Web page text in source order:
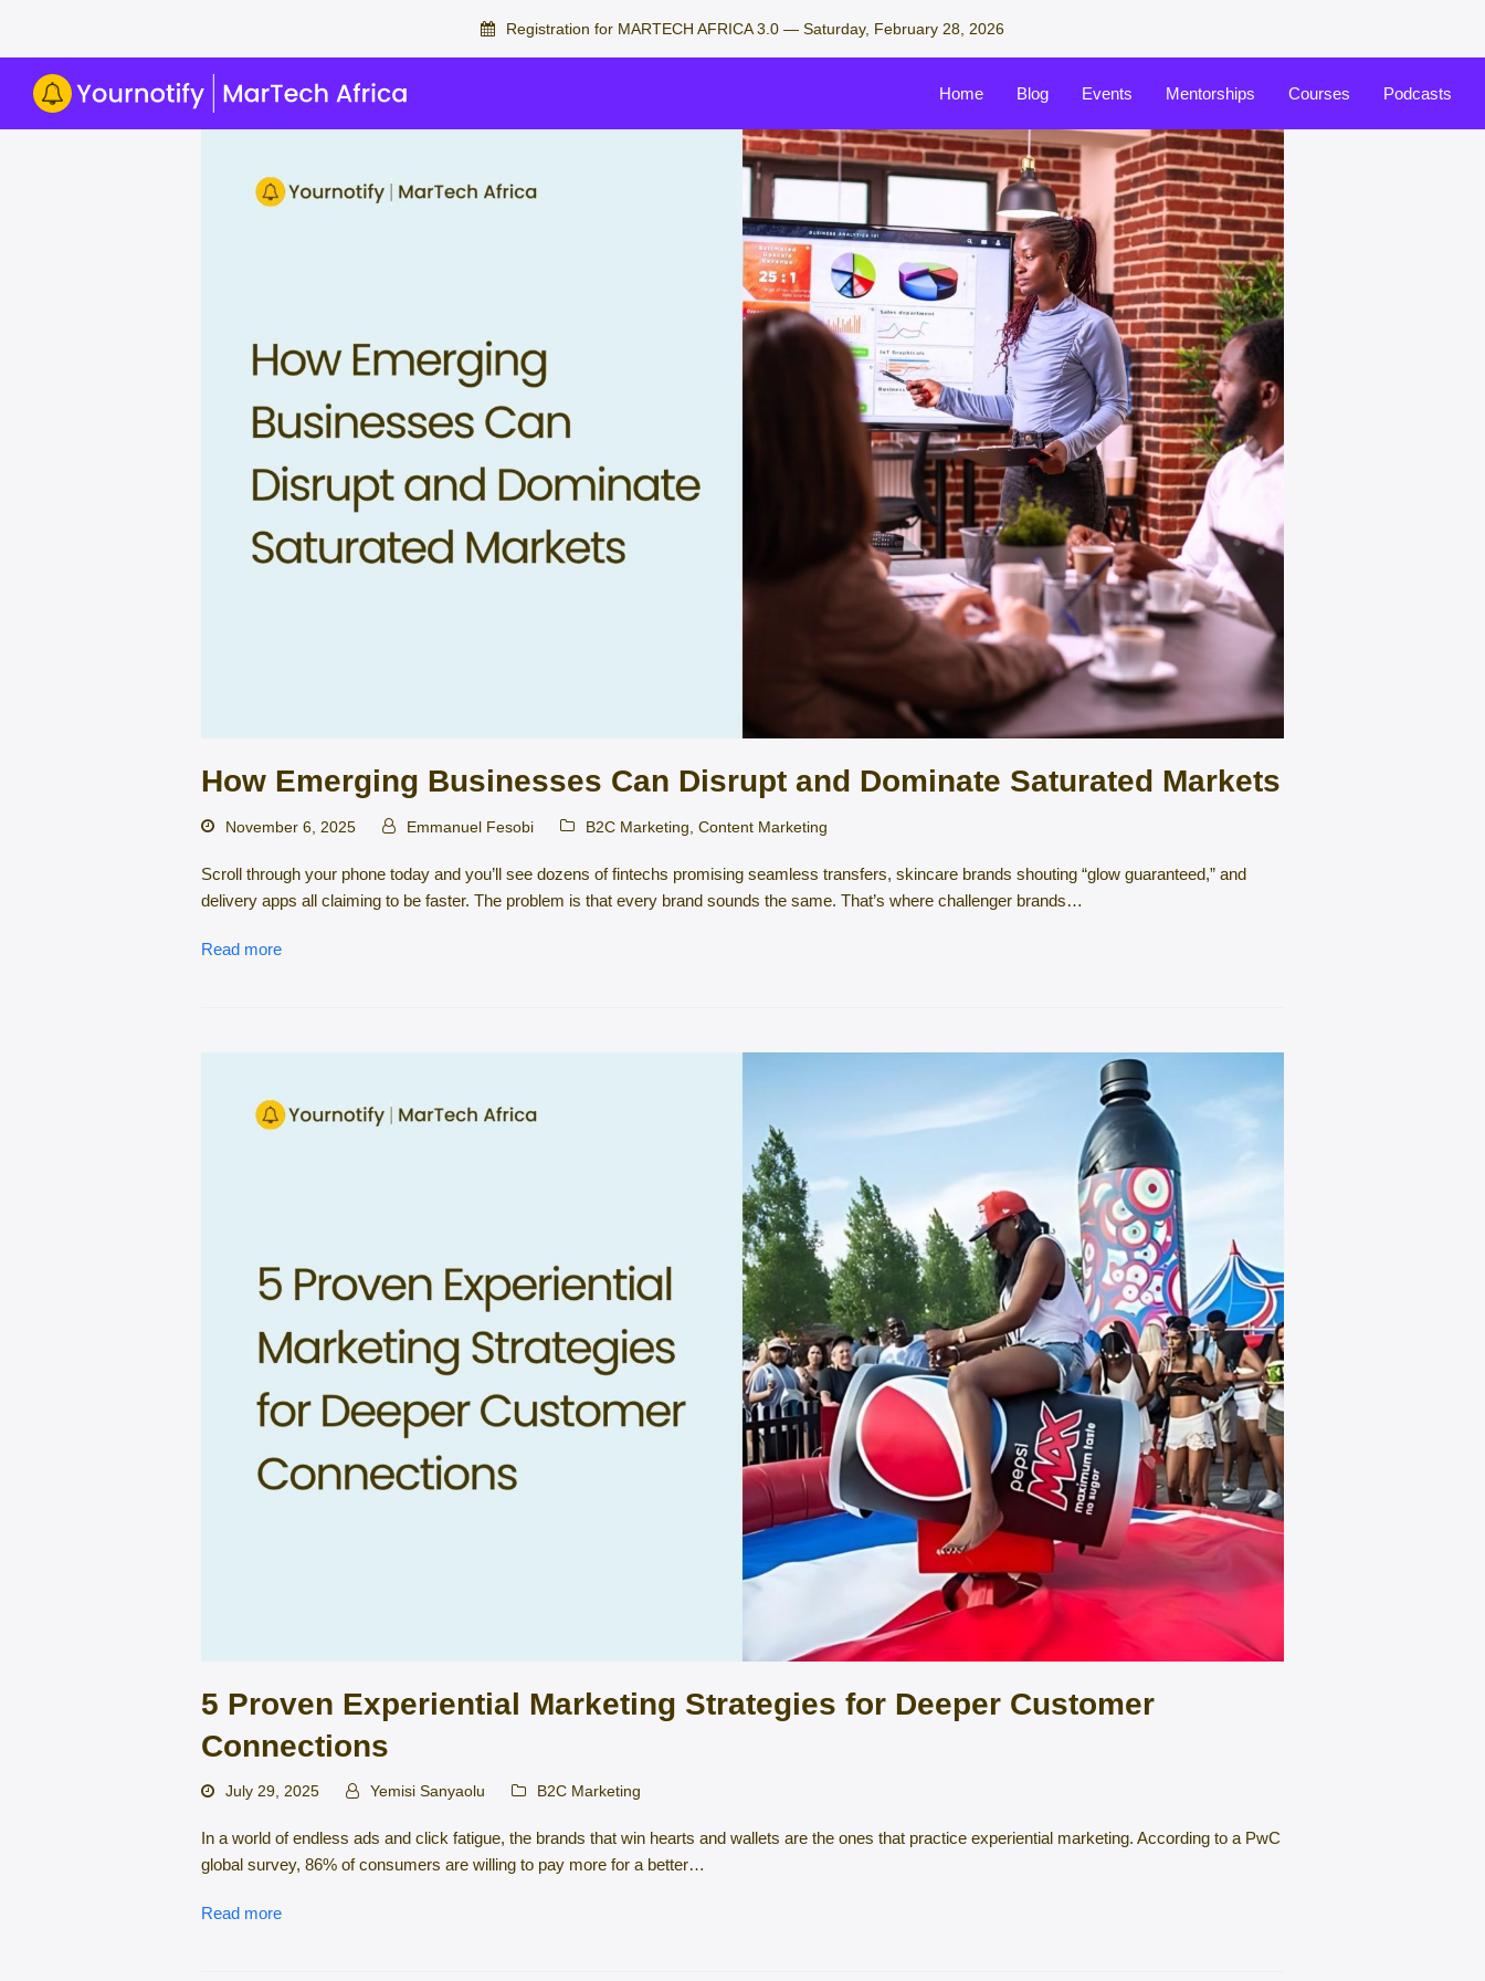
Registration for MARTECH AFRICA 3.0 — Saturday, February 28, 2026
Home Blog Events Mentorships Courses Podcasts
How Emerging Businesses Can Disrupt and Dominate Saturated Markets
November 6, 2025 Emmanuel Fesobi B2C Marketing Content Marketing
Scroll through your phone today and you’ll see dozens of fintechs promising seamless transfers, skincare brands shouting “glow guaranteed,” and
delivery apps all claiming to be faster. The problem is that every brand sounds the same. That’s where challenger brands…
Read more
5 Proven Experiential Marketing Strategies for Deeper Customer
Connections
July 29, 2025 Yemisi Sanyaolu B2C Marketing
In a world of endless ads and click fatigue, the brands that win hearts and wallets are the ones that practice experiential marketing. According to a PwC
global survey, 86% of consumers are willing to pay more for a better…
Read more